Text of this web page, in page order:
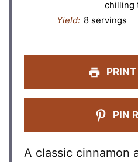
chilling
Yield: 8 servings
PIN
A classic cinnamon